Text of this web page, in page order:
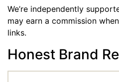
We’re independently
may earn a commission
links.
Honest Brand